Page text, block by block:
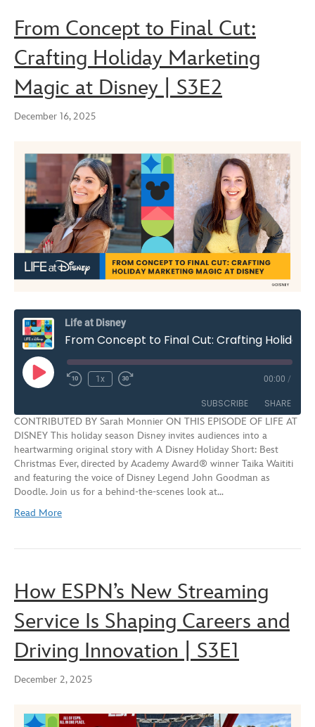
From Concept to Final Cut:
Crafting Holiday Marketing
Magic at Disney | S3E2
December 16, 2025
Life at Disney
Play
Episode Rewind
1x
Fast
seconds
00:00 /
SUBSCRIBE SHARE
RSS FEED
SHARE
LINK
CONTRIBUTED BY Sarah Monnier ON THIS EPISODE OF LIFE AT
DISNEY This holiday season Disney invites audiences into a
heartwarming original story with A Disney Holiday Short: Best
Christmas Ever, directed by Academy Award® winner Taika Waititi
and featuring the voice of Disney Legend John Goodman as
Doodle. Join us for a behind-the-scenes look at…
Read More
How ESPN’s New Streaming
Service Is Shaping Careers and
Driving Innovation | S3E1
December 2, 2025